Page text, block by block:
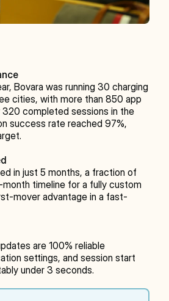
Bovara was running 30 charging
cities, with more than 850 app
320 completed sessions in the
success rate reached 97%,
in just 5 months, a fraction of
timeline for a fully custom
mover advantage in a fast-
are 100% reliable
settings, and session start
under 3 seconds.